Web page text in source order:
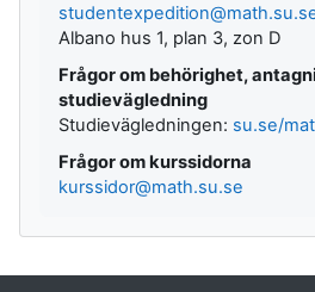
Albano hus 1, plan 3, zon D
Frågor om behörighet,
studievägledning
Studievägledningen: su.se/
Frågor om kurssidorna
kurssidor@math.su.se